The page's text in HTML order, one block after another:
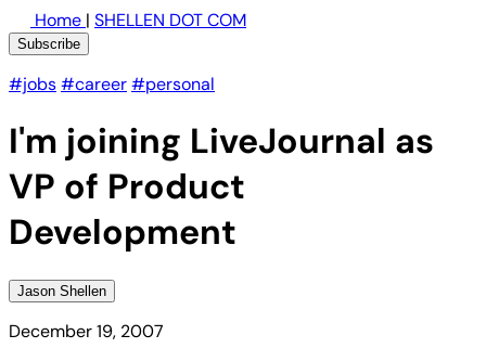
Home | SHELLEN DOT COM
Subscribe
#jobs#career#personal
I'm joining LiveJournal as
VP of Product
Development
Jason Shellen
December 19, 2007